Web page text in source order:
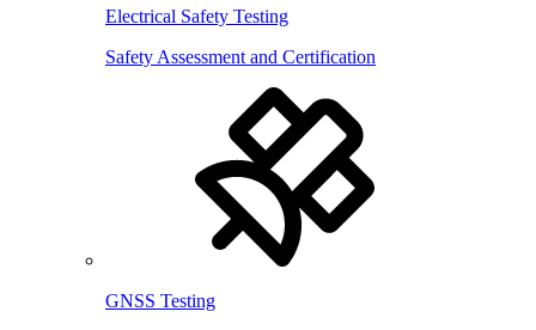
Electrical Safety Testing
Safety Assessment and Certification
GNSS Testing